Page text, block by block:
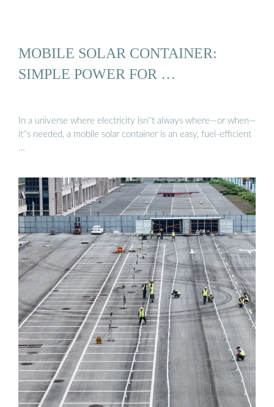
MOBILE SOLAR CONTAINER:
SIMPLE POWER FOR …
In a universe where electricity isn''t always where—or when—
it''s needed, a mobile solar container is an easy, fuel-efficient
…